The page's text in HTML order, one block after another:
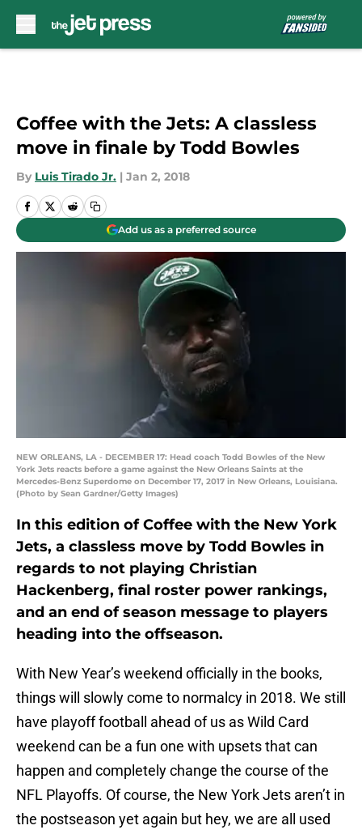
Coffee with the Jets: A classless
move in finale by Todd Bowles
By Luis Tirado Jr. | Jan 2, 2018
Add us as a preferred source
NEW ORLEANS, LA - DECEMBER 17: Head coach Todd Bowles of the New
York Jets reacts before a game against the New Orleans Saints at the
Mercedes-Benz Superdome on December 17, 2017 in New Orleans, Louisiana.
(Photo by Sean Gardner/Getty Images)
In this edition of Coffee with the New York
Jets, a classless move by Todd Bowles in
regards to not playing Christian
Hackenberg, final roster power rankings,
and an end of season message to players
heading into the offseason.
With New Year’s weekend officially in the books,
things will slowly come to normalcy in 2018. We still
have playoff football ahead of us as Wild Card
weekend can be a fun one with upsets that can
happen and completely change the course of the
NFL Playoffs. Of course, the New York Jets aren’t in
the postseason yet again but hey, we are all used